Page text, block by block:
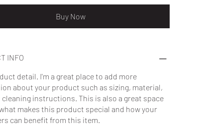
Buy Now
INFO
detail. I'm a great place to add more
about your product such as sizing, material,
cleaning instructions. This is also a great space
makes this product special and how your
can benefit from this item.